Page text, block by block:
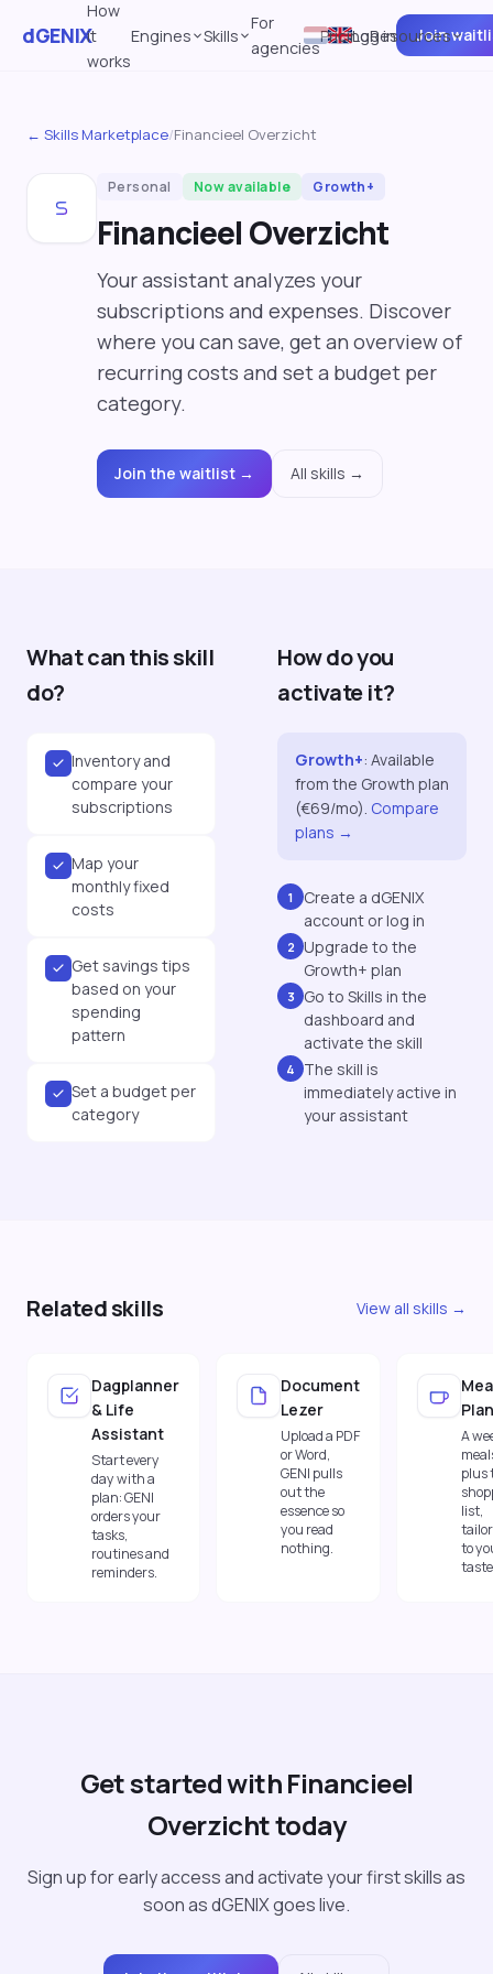
dGENIX
How
it
works
Engines Skills
For
agencies
PricingResources
Log in Join
← Skills Marketplace/Financieel Overzicht
Personal Now available Growth+
Financieel Overzicht
Your assistant analyzes your
subscriptions and expenses. Discover
where you can save, get an overview of
recurring costs and set a budget per
category.
Join the waitlist → All skills →
What can this skill
do?
Inventory and
compare your
subscriptions
Map your
monthly fixed
costs
Get savings tips
based on your
spending
pattern
Set a budget per
category
How do you
activate it?
Growth+: Available
from the Growth plan
(€69/mo). Compare
plans →
1
Create a dGENIX
account or log in
2 Upgrade to the
Growth+ plan
3
Go to Skills in the
dashboard and
activate the skill
4
The skill is
immediately active in
your assistant
Related skills View all skills →
Dagplanner
& Life
Assistant
Start every
day with a
plan: GENI
orders your
tasks,
routines and
reminders.
Document
Lezer
Upload a PDF
or Word,
GENI pulls
out the
essence so
you read
nothing.
A
plus
list,
to
Get started with Financieel
Overzicht today
Sign up for early access and activate your first skills as
soon as dGENIX goes live.